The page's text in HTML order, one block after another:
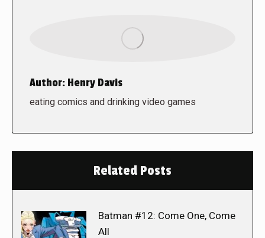
Author: Henry Davis
eating comics and drinking video games
Related Posts
Batman #12: Come One, Come
All